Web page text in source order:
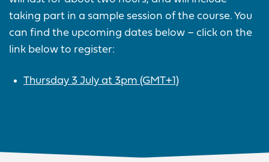
taking part in a sample session of the course. You
can find the upcoming dates below – click on the
link below to register:
Thursday 3 July at 3pm (GMT+1)